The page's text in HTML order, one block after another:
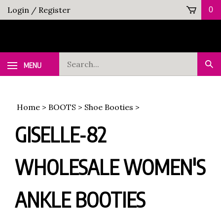
Skip
to
Login / Register 0
MENU
Home > BOOTS > Shoe Booties >
GISELLE-82
WHOLESALE WOMEN'S
ANKLE BOOTIES